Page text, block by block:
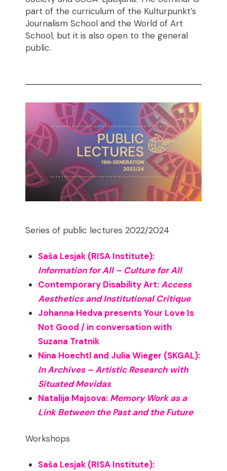
part of the curriculum of the Kulturpunkt’s
Journalism School and the World of Art
School, but it is also open to the general
public.
Series of public lectures 2022/2024
Saša Lesjak (RISA Institute):
Information for All – Culture for All
Contemporary Disability Art:Access
Aesthetics and Institutional Critique
Johanna Hedva presents Your Love Is
Not Good / in conversation with
Suzana Tratnik
Nina Hoechtl and Julia Wieger (SKGAL):
In Archives – Artistic Research with
Situated Movidas
Natalija Majsova: Memory Work as a
Link Between the Past and the Future
Workshops
Saša Lesjak (RISA Institute):